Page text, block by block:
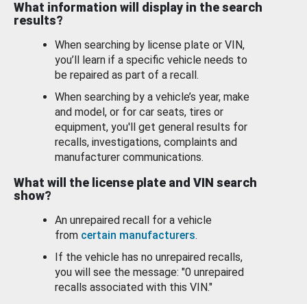
What information will display in the search
results?
When searching by license plate or VIN,
you’ll learn if a specific vehicle needs to
be repaired as part of a recall.
When searching by a vehicle’s year, make
and model, or for car seats, tires or
equipment, you'll get general results for
recalls, investigations, complaints and
manufacturer communications.
What will the license plate and VIN search
show?
An unrepaired recall for a vehicle
from certain manufacturers.
If the vehicle has no unrepaired recalls,
you will see the message: "0 unrepaired
recalls associated with this VIN."